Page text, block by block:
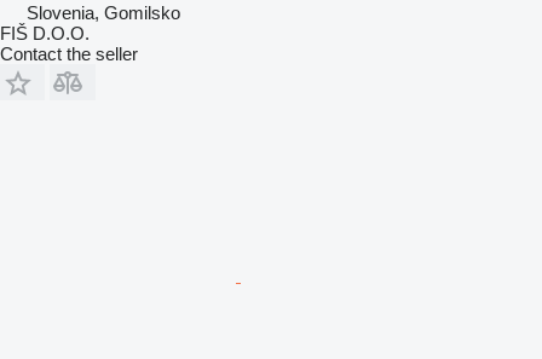
Slovenia, Gomilsko
FIŠ D.O.O.
Contact the seller